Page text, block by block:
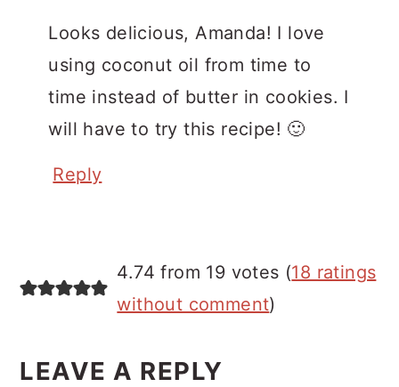
Looks delicious, Amanda! I love
using coconut oil from time to
time instead of butter in cookies. I
will have to try this recipe! 🙂
Reply
4.74 from 19 votes (18 ratings
without comment)
LEAVE A REPLY